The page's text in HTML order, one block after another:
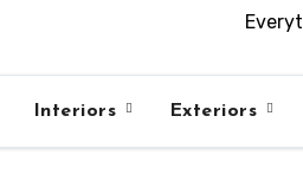
Interiors Exteriors